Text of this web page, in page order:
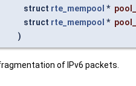
struct rte_mempool *
struct rte_mempool *
)
of IPv6 packets.